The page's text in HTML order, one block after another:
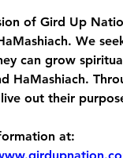
of Gird Up
We
can grow
HaMashiach.
out their
at: